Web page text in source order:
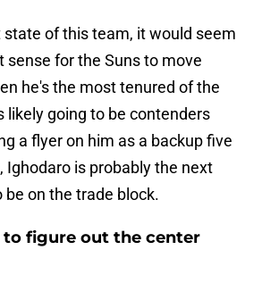
state of this team, it would seem
sense for the Suns to move
he's the most tenured of the
likely going to be contenders
a flyer on him as a backup five
is probably the next
on the trade block.
to figure out the center